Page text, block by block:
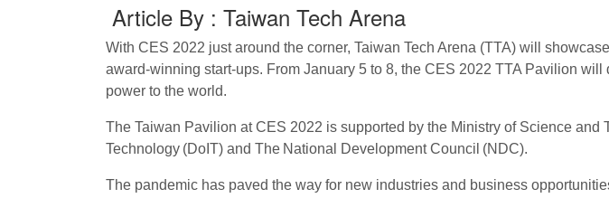
Article By : Taiwan Tech Arena
With CES 2022 just around the corner, Taiwan Tech Arena (TTA) will
award-winning start-ups. From January 5 to 8, the CES 2022 TTA Pavilion
power to the world.
The Taiwan Pavilion at CES 2022 is supported by the Ministry of Science
Technology (DoIT) and The National Development Council (NDC).
The pandemic has paved the way for new industries and business